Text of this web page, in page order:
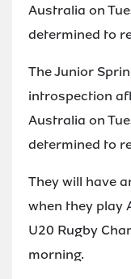
Australia on
determined to
The Junior
introspection
Australia on
determined to
They will have
when they play
U20 Rugby
morning.